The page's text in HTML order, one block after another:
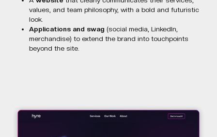
values, and team philosophy, with a bold and futuristic
look.
Applications and swag (social media, LinkedIn,
merchandise) to extend the brand into touchpoints
beyond the site.